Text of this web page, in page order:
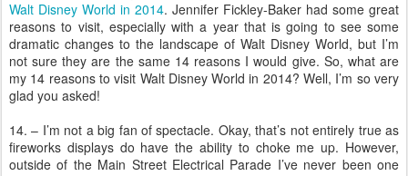
Walt Disney World in 2014. Jennifer Fickley-Baker had some great
reasons to visit, especially with a year that is going to see some
dramatic changes to the landscape of Walt Disney World, but I’m
not sure they are the same 14 reasons I would give. So, what are
my 14 reasons to visit Walt Disney World in 2014? Well, I’m so very
glad you asked!
14. – I’m not a big fan of spectacle. Okay, that’s not entirely true as
fireworks displays do have the ability to choke me up. However,
outside of the Main Street Electrical Parade I’ve never been one